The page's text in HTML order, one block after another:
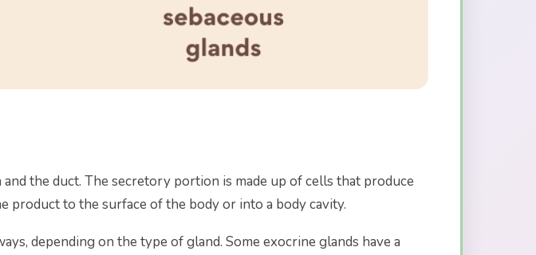
the duct. The secretory portion is made up of cells that produce
product to the surface of the body or into a body cavity.
depending on the type of gland. Some exocrine glands have a